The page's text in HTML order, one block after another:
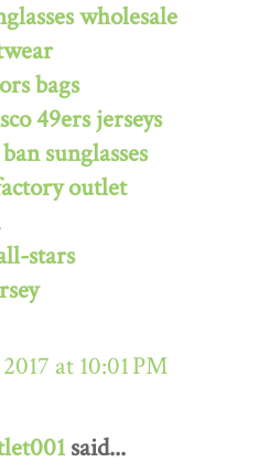
wholesale
bags
49ers jerseys
sunglasses
outlet
stars
at 10:01 PM
said...